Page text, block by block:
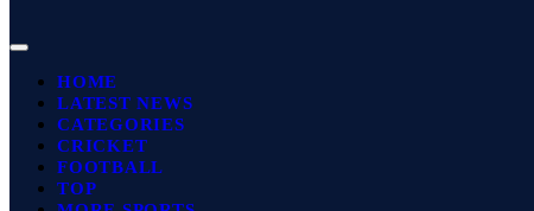
HOME
LATEST NEWS
CATEGORIES
CRICKET
FOOTBALL
TOP